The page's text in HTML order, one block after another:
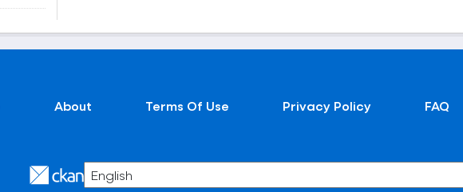
About Terms Of Use Privacy Policy FAQ